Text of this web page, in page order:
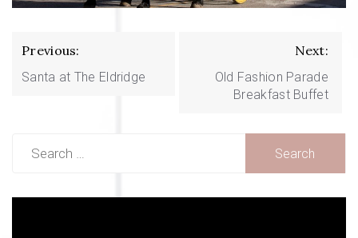
Post
navigation
Previous:
Santa at The Eldridge
Next:
Old Fashion Parade
Breakfast Buffet
for: